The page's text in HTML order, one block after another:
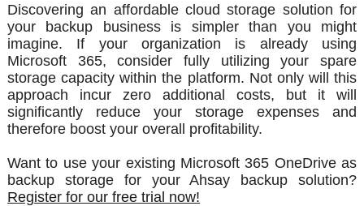
Discovering an affordable cloud storage solution for
your backup business is simpler than you might
imagine. If your organization is already using
Microsoft 365, consider fully utilizing your spare
storage capacity within the platform. Not only will this
approach incur zero additional costs, but it will
significantly reduce your storage expenses and
therefore boost your overall profitability.
Want to use your existing Microsoft 365 OneDrive as
backup storage for your Ahsay backup solution?
Register for our free trial now!